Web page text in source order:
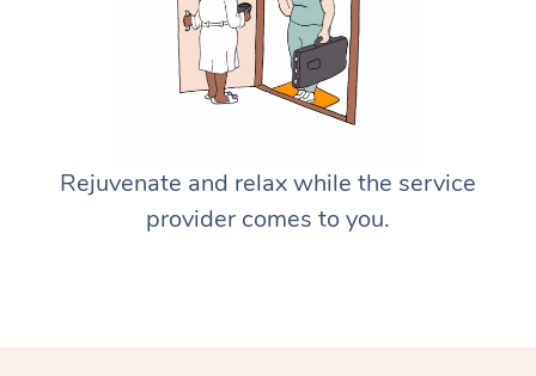
Rejuvenate and relax while the service
provider comes to you.